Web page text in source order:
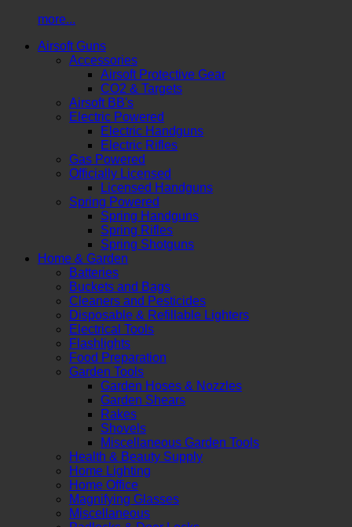
more...
Airsoft Guns
Accessories
Airsoft Protective Gear
CO2 & Targets
Airsoft BB's
Electric Powered
Electric Handguns
Electric Rifles
Gas Powered
Officially Licensed
Licensed Handguns
Spring Powered
Spring Handguns
Spring Rifles
Spring Shotguns
Home & Garden
Batteries
Buckets and Bags
Cleaners and Pesticides
Disposable & Refillable Lighters
Electrical Tools
Flashlights
Food Preparation
Garden Tools
Garden Hoses & Nozzles
Garden Shears
Rakes
Shovels
Miscellaneous Garden Tools
Health & Beauty Supply
Home Lighting
Home Office
Magnifying Glasses
Miscellaneous